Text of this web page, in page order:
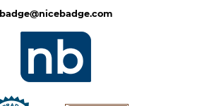
badge@nicebadge.com